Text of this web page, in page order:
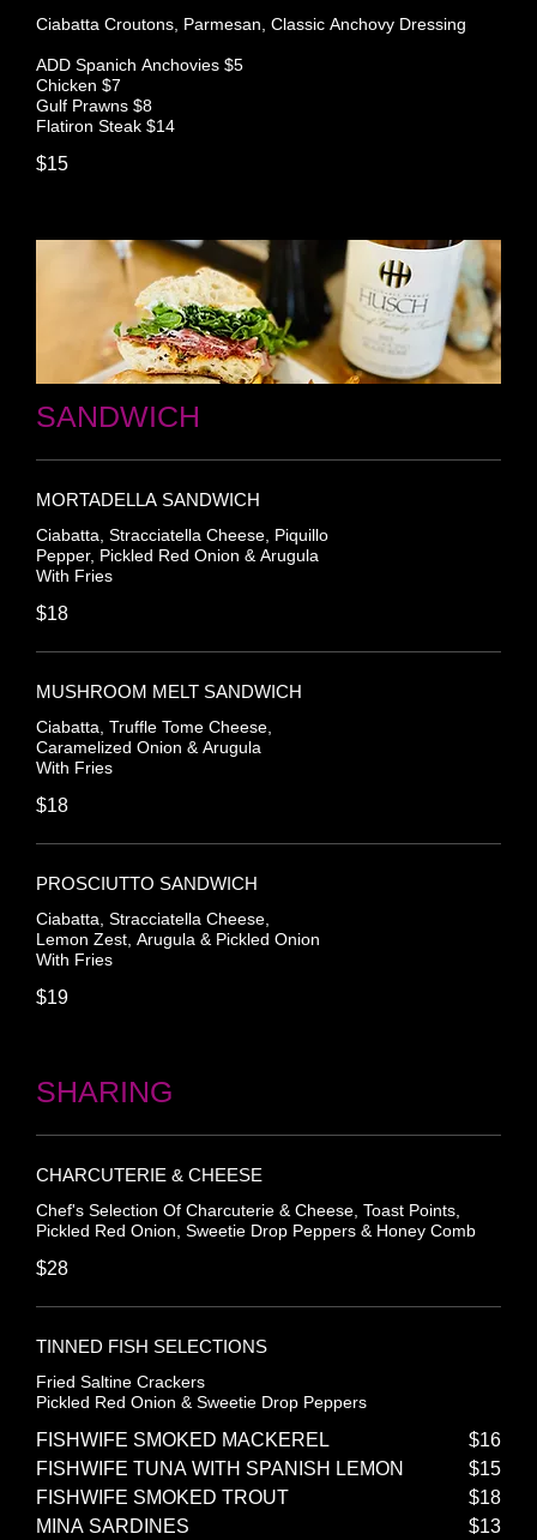
Ciabatta Croutons, Parmesan, Classic Anchovy Dressing
ADD Spanich Anchovies $5
Chicken $7
Gulf Prawns $8
Flatiron Steak $14
$15
SANDWICH
MORTADELLA SANDWICH
Ciabatta, Stracciatella Cheese, Piquillo
Pepper, Pickled Red Onion & Arugula
With Fries
$18
MUSHROOM MELT SANDWICH
Ciabatta, Truffle Tome Cheese,
Caramelized Onion & Arugula
With Fries
$18
PROSCIUTTO SANDWICH
Ciabatta, Stracciatella Cheese,
Lemon Zest, Arugula & Pickled Onion
With Fries
$19
SHARING
CHARCUTERIE & CHEESE
Chef's Selection Of Charcuterie & Cheese, Toast Points,
Pickled Red Onion, Sweetie Drop Peppers & Honey Comb
$28
TINNED FISH SELECTIONS
Fried Saltine Crackers
Pickled Red Onion & Sweetie Drop Peppers
FISHWIFE SMOKED MACKEREL
$16
FISHWIFE TUNA WITH SPANISH LEMON
$15
FISHWIFE SMOKED TROUT
$18
MINA SARDINES
$13